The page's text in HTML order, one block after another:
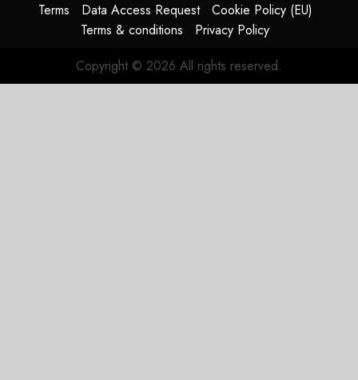
Terms Data Access Request
Cookie Policy (EU)
Terms & conditions
Privacy Policy
Copyright © 2026 All rights reserved.